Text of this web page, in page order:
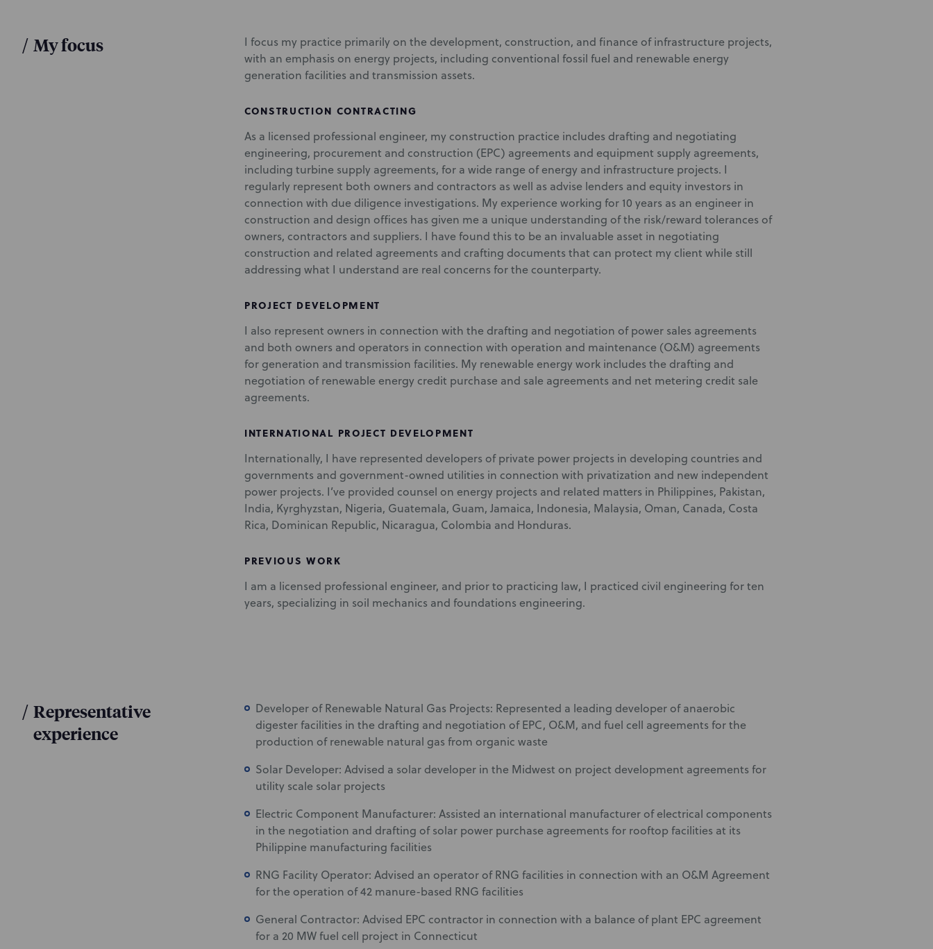
/ My focus
I focus my practice primarily on the development, construction, and finance of infrastructure projects,
with an emphasis on energy projects, including conventional fossil fuel and renewable energy
generation facilities and transmission assets.
CONSTRUCTION CONTRACTING
As a licensed professional engineer, my construction practice includes drafting and negotiating
engineering, procurement and construction (EPC) agreements and equipment supply agreements,
including turbine supply agreements, for a wide range of energy and infrastructure projects. I
regularly represent both owners and contractors as well as advise lenders and equity investors in
connection with due diligence investigations. My experience working for 10 years as an engineer in
construction and design offices has given me a unique understanding of the risk/reward tolerances of
owners, contractors and suppliers. I have found this to be an invaluable asset in negotiating
construction and related agreements and crafting documents that can protect my client while still
addressing what I understand are real concerns for the counterparty.
PROJECT DEVELOPMENT
I also represent owners in connection with the drafting and negotiation of power sales agreements
and both owners and operators in connection with operation and maintenance (O&M) agreements
for generation and transmission facilities. My renewable energy work includes the drafting and
negotiation of renewable energy credit purchase and sale agreements and net metering credit sale
agreements.
INTERNATIONAL PROJECT DEVELOPMENT
Internationally, I have represented developers of private power projects in developing countries and
governments and government-owned utilities in connection with privatization and new independent
power projects. I’ve provided counsel on energy projects and related matters in Philippines, Pakistan,
India, Kyrghyzstan, Nigeria, Guatemala, Guam, Jamaica, Indonesia, Malaysia, Oman, Canada, Costa
Rica, Dominican Republic, Nicaragua, Colombia and Honduras.
PREVIOUS WORK
I am a licensed professional engineer, and prior to practicing law, I practiced civil engineering for ten
years, specializing in soil mechanics and foundations engineering.
/ Representative
experience
Developer of Renewable Natural Gas Projects: Represented a leading developer of anaerobic
digester facilities in the drafting and negotiation of EPC, O&M, and fuel cell agreements for the
production of renewable natural gas from organic waste
Solar Developer: Advised a solar developer in the Midwest on project development agreements for
utility scale solar projects
Electric Component Manufacturer: Assisted an international manufacturer of electrical components
in the negotiation and drafting of solar power purchase agreements for rooftop facilities at its
Philippine manufacturing facilities
RNG Facility Operator: Advised an operator of RNG facilities in connection with an O&M Agreement
for the operation of 42 manure-based RNG facilities
General Contractor: Advised EPC contractor in connection with a balance of plant EPC agreement
for a 20 MW fuel cell project in Connecticut